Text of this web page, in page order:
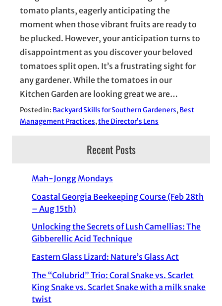
tomato plants, eagerly anticipating the
moment when those vibrant fruits are ready to
be plucked. However, your anticipation turns to
disappointment as you discover your beloved
tomatoes split open. It’s a frustrating sight for
any gardener. While the tomatoes in our
Kitchen Garden are looking great we are…
Posted in: Backyard Skills for Southern Gardeners, Best
Management Practices, the Director’s Lens
Recent Posts
Mah-Jongg Mondays
Coastal Georgia Beekeeping Course (Feb 28th
– Aug 15th)
Unlocking the Secrets of Lush Camellias: The
Gibberellic Acid Technique
Eastern Glass Lizard: Nature’s Glass Act
The “Colubrid” Trio: Coral Snake vs. Scarlet
King Snake vs. Scarlet Snake with a milk snake
twist